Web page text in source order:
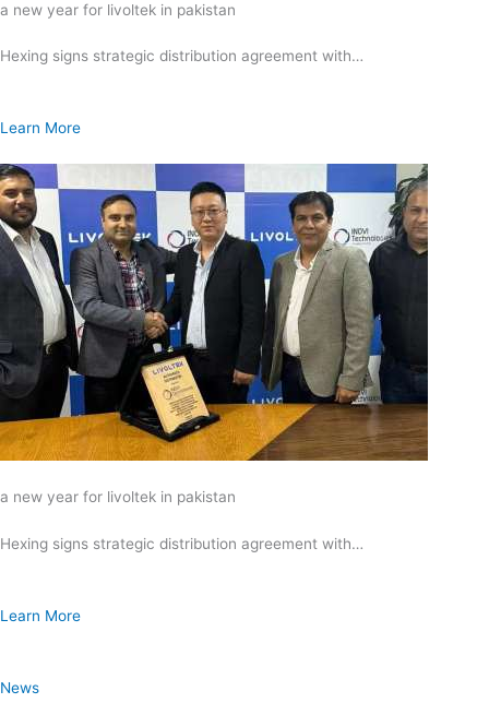
a new year for livoltek in pakistan
Hexing signs strategic distribution agreement with…
Learn More
a new year for livoltek in pakistan
Hexing signs strategic distribution agreement with…
Learn More
News